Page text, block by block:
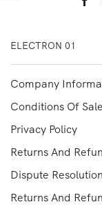
ELECTRON 01
Company
Conditions Of
Privacy Policy
Returns And
Dispute Resolution
Returns And